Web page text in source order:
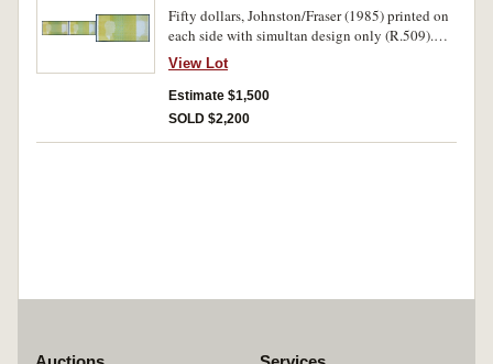
Fifty dollars, Johnston/Fraser (1985) printed on
each side with simultan design only (R.509).
Virtually uncirculated and very rare.
View Lot
Estimate $1,500
SOLD $2,200